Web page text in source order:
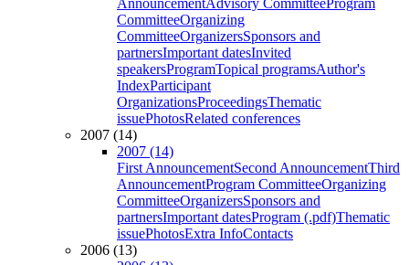
AnnouncementAdvisory CommitteeProgram
CommitteeOrganizing
CommitteeOrganizersSponsors and
partnersImportant datesInvited
speakersProgramTopical programsAuthor's
IndexParticipant
OrganizationsProceedingsThematic
issuePhotosRelated conferences
2007 (14)
2007 (14)
First AnnouncementSecond AnnouncementThird
AnnouncementProgram CommitteeOrganizing
CommitteeOrganizersSponsors and
partnersImportant datesProgram (.pdf)Thematic
issuePhotosExtra InfoContacts
2006 (13)